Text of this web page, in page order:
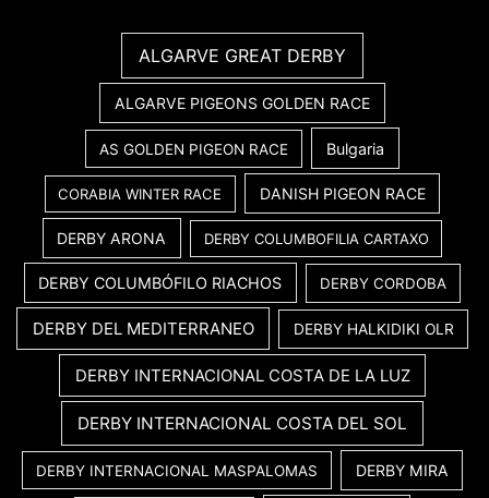
ALGARVE GREAT DERBY
ALGARVE PIGEONS GOLDEN RACE
AS GOLDEN PIGEON RACE Bulgaria
CORABIA WINTER RACE DANISH PIGEON RACE
DERBY ARONA DERBY COLUMBOFILIA CARTAXO
DERBY COLUMBÓFILO RIACHOS DERBY CORDOBA
DERBY DEL MEDITERRANEO DERBY HALKIDIKI OLR
DERBY INTERNACIONAL COSTA DE LA LUZ
DERBY INTERNACIONAL COSTA DEL SOL
DERBY INTERNACIONAL MASPALOMAS DERBY MIRA